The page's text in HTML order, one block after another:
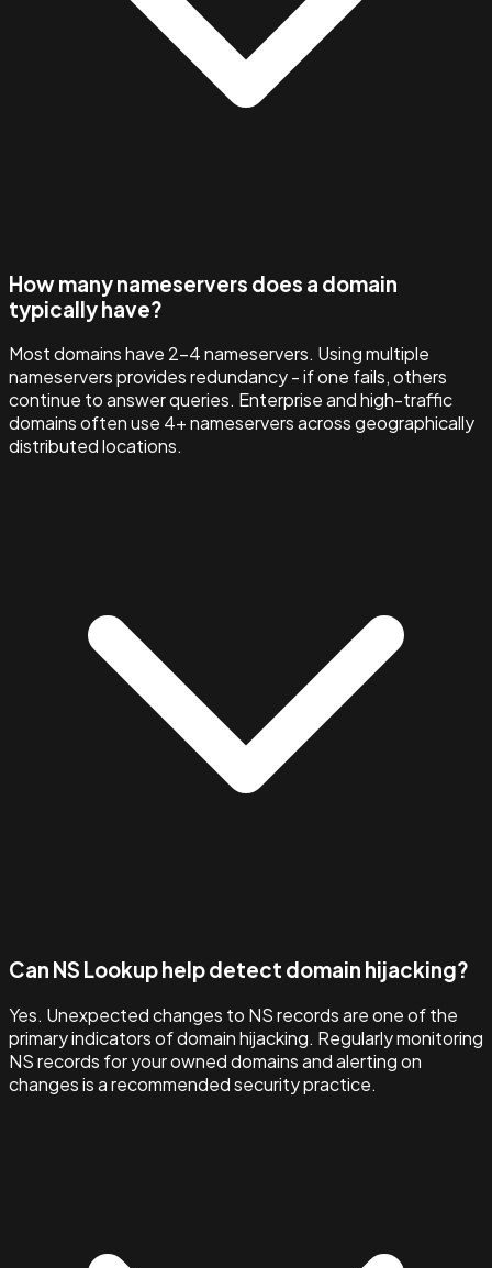
How many nameservers does a domain
typically have?
Most domains have 2–4 nameservers. Using multiple
nameservers provides redundancy - if one fails, others
continue to answer queries. Enterprise and high-traffic
domains often use 4+ nameservers across geographically
distributed locations.
Can NS Lookup help detect domain hijacking?
Yes. Unexpected changes to NS records are one of the
primary indicators of domain hijacking. Regularly monitoring
NS records for your owned domains and alerting on
changes is a recommended security practice.